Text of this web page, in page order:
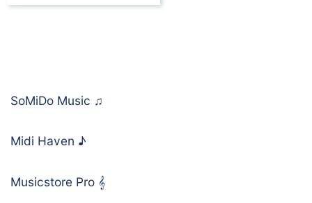
SoMiDo Music ♫
Midi Haven ♪
Musicstore Pro 𝄞